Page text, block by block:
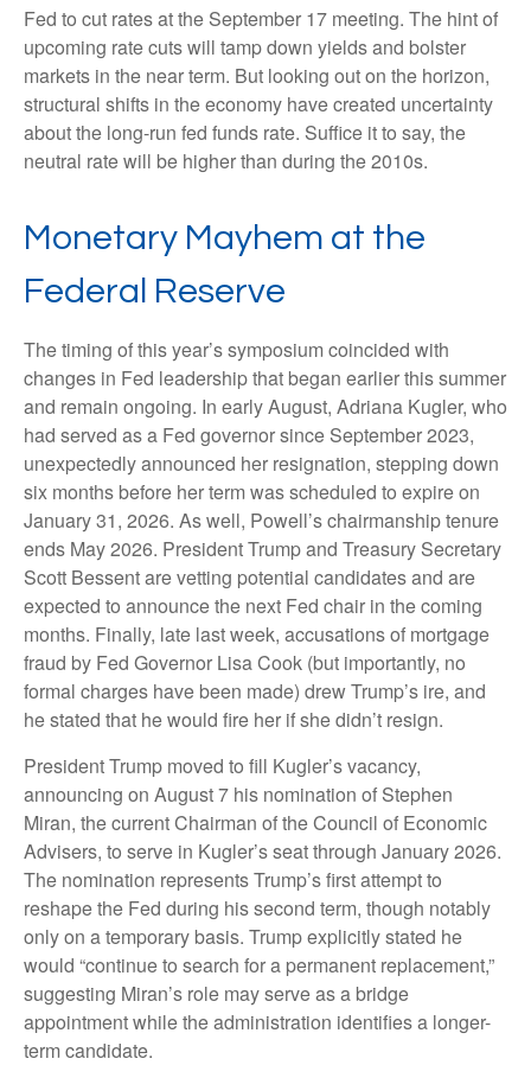
Fed to cut rates at the September 17 meeting. The hint of
upcoming rate cuts will tamp down yields and bolster
markets in the near term. But looking out on the horizon,
structural shifts in the economy have created uncertainty
about the long-run fed funds rate. Suffice it to say, the
neutral rate will be higher than during the 2010s.
Monetary Mayhem at the
Federal Reserve
The timing of this year’s symposium coincided with
changes in Fed leadership that began earlier this summer
and remain ongoing. In early August, Adriana Kugler, who
had served as a Fed governor since September 2023,
unexpectedly announced her resignation, stepping down
six months before her term was scheduled to expire on
January 31, 2026. As well, Powell’s chairmanship tenure
ends May 2026. President Trump and Treasury Secretary
Scott Bessent are vetting potential candidates and are
expected to announce the next Fed chair in the coming
months. Finally, late last week, accusations of mortgage
fraud by Fed Governor Lisa Cook (but importantly, no
formal charges have been made) drew Trump’s ire, and
he stated that he would fire her if she didn’t resign.
President Trump moved to fill Kugler’s vacancy,
announcing on August 7 his nomination of Stephen
Miran, the current Chairman of the Council of Economic
Advisers, to serve in Kugler’s seat through January 2026.
The nomination represents Trump’s first attempt to
reshape the Fed during his second term, though notably
only on a temporary basis. Trump explicitly stated he
would “continue to search for a permanent replacement,”
suggesting Miran’s role may serve as a bridge
appointment while the administration identifies a longer-
term candidate.